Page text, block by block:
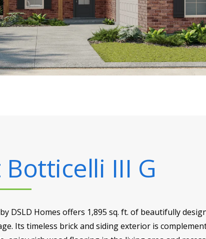
Botticelli III G
DSLD Homes offers 1,895 sq. ft. of beautifully
Its timeless brick and siding exterior is